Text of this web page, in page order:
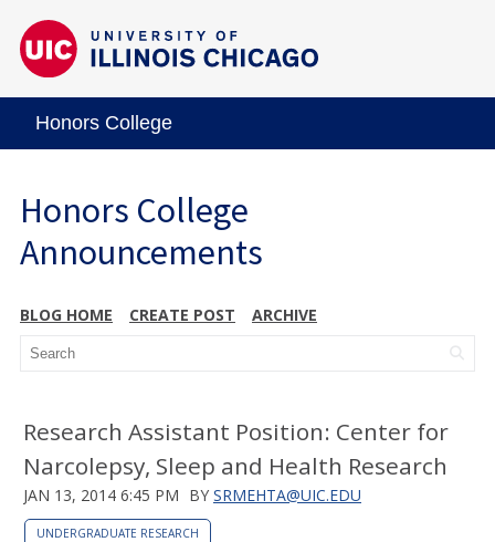
Honors College
Honors College
Announcements
BLOG HOME CREATE POST ARCHIVE
Research Assistant Position: Center for
Narcolepsy, Sleep and Health Research
JAN 13, 2014 6:45 PM BY SRMEHTA@UIC.EDU
UNDERGRADUATE RESEARCH